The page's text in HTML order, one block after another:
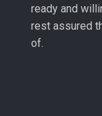
ready and
rest assured
of.